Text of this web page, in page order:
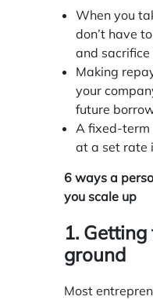
When you
don’t have
and
Making
your
future
A fixed-term
at a set rate
6 ways a
you scale up
1.
ground
Most